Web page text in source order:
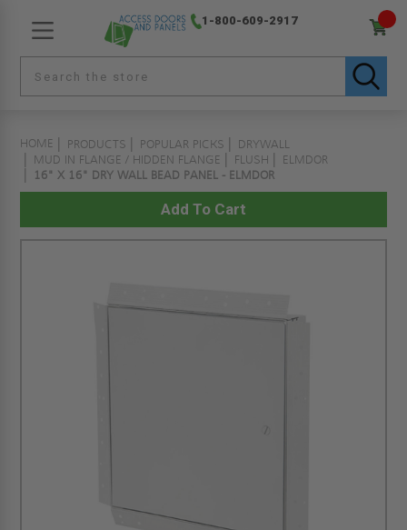
1-800-609-2917
HOME PRODUCTS POPULAR PICKS
DRYWALL
MUD IN FLANGE / HIDDEN FLANGE
FLUSH
ELMDOR
16" X 16" DRY WALL BEAD PANEL - ELMDOR